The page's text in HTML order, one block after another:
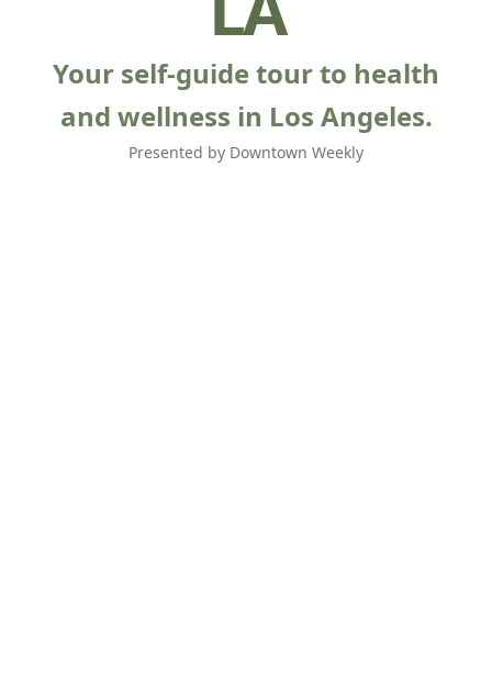
Your self-guide tour to health
and wellness in Los Angeles.
Presented by Downtown Weekly